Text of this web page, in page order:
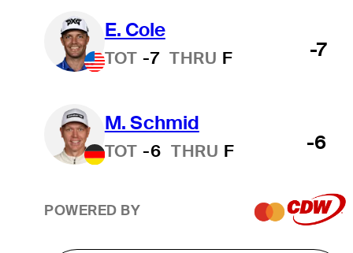
E. Cole
TOT -7 THRU F -7
M. Schmid
TOT -6 THRU F -6
POWERED BY